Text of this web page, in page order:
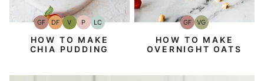
GFGluten-
Free
DFDairy
Free
VVegan
PPaleo
LCLow
Carb
HOW TO MAKE
CHIA PUDDING
GFGluten-
Free
VGVegetarian
HOW TO MAKE
OVERNIGHT OATS